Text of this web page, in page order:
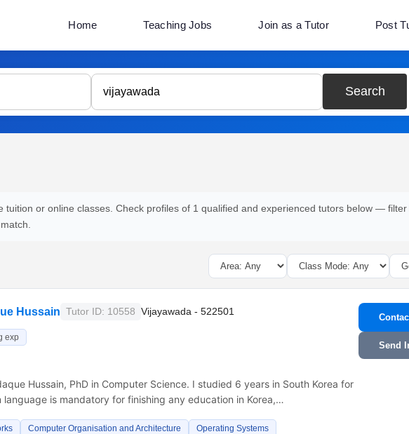
Home Teaching Jobs Join as a Tutor Post
Search
tuition or online classes. Check profiles of 1 qualified and experienced tutors below — filter
Hussain Tutor ID: 10558 Vijayawada - 522501
exp
Hussain, PhD in Computer Science. I studied 6 years in South Korea for
language is mandatory for finishing any education in Korea,…
Computer Organisation and Architecture
Operating Systems
Send